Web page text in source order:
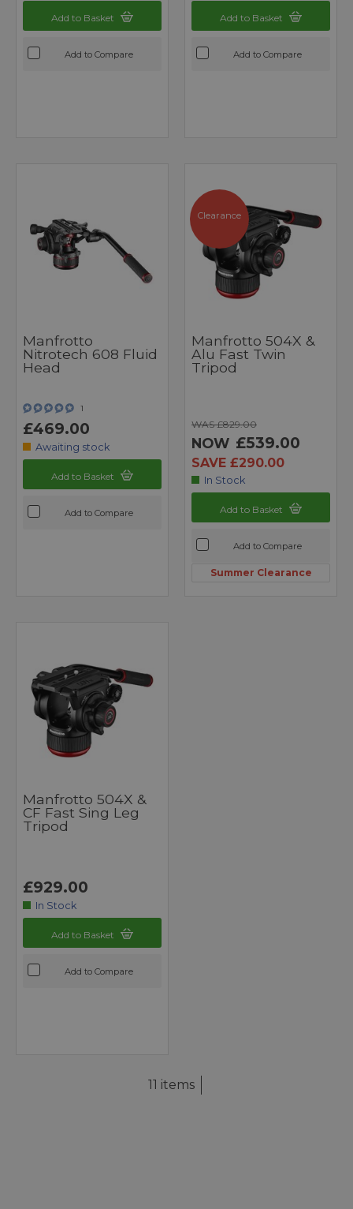
Add to Basket
Add to Compare
Add to Basket
Add to Compare
Manfrotto
Nitrotech 608 Fluid
Head
1
£469.00
Awaiting stock
Add to Basket
Add to Compare
Clearance
Manfrotto 504X &
Alu Fast Twin
Tripod
WAS £829.00
NOW £539.00
SAVE £290.00
In Stock
Add to Basket
Add to Compare
Summer Clearance
Manfrotto 504X &
CF Fast Sing Leg
Tripod
£929.00
In Stock
Add to Basket
Add to Compare
11 items